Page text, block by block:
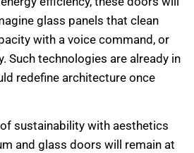
glass panels that clean
with a voice command, or
Such technologies are already in
redefine architecture once
sustainability with aesthetics
and glass doors will remain at